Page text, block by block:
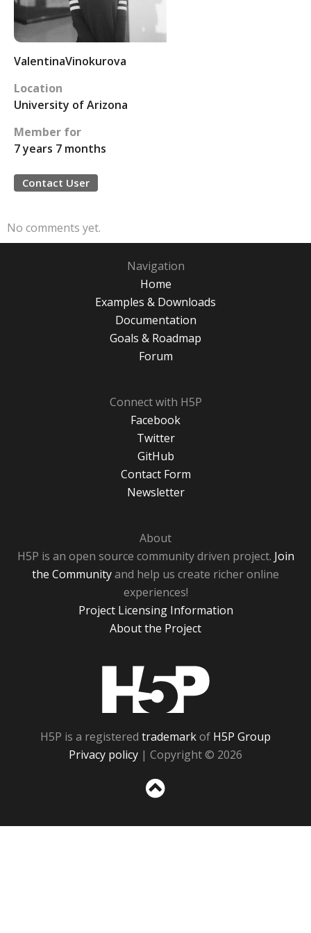
ValentinaVinokurova
Location
University of Arizona
Member for
7 years 7 months
Contact User
No comments yet.
Navigation
Home
Examples & Downloads
Documentation
Goals & Roadmap
Forum
Connect with H5P
Facebook
Twitter
GitHub
Contact Form
Newsletter
About
H5P is an open source community driven project. Join
the Communityand help us create richer online
experiences!
Project Licensing Information
About the Project
H5P is a registered trademarkof H5P Group
Privacy policy | Copyright © 2026